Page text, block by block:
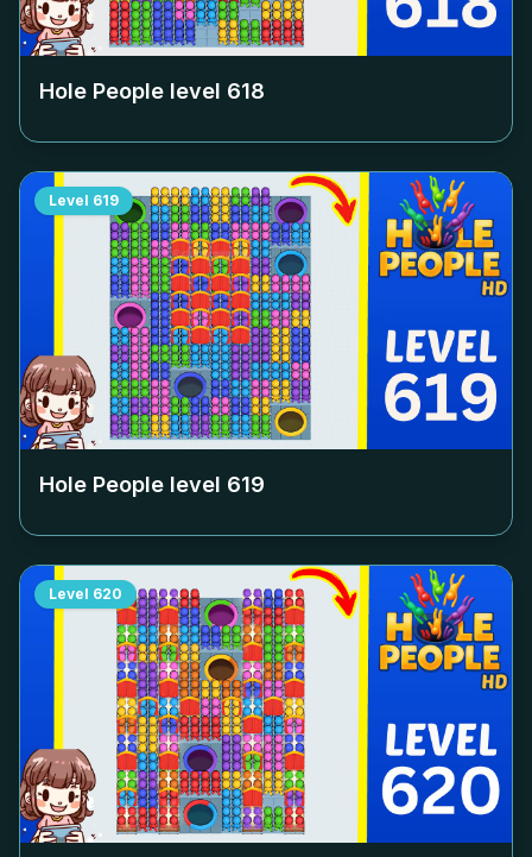
Hole People level 618
Level 619
Hole People level 619
Level 620